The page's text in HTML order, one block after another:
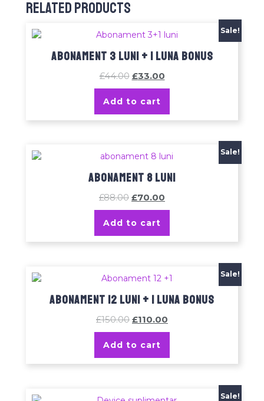
Related products
Sale!
Abonament 3 luni + 1 luna bonus
£44.00 £33.00
Add to cart
Sale!
Abonament 8 luni
£88.00 £70.00
Add to cart
Sale!
Abonament 12 luni + 1 luna bonus
£150.00 £110.00
Add to cart
Sale!